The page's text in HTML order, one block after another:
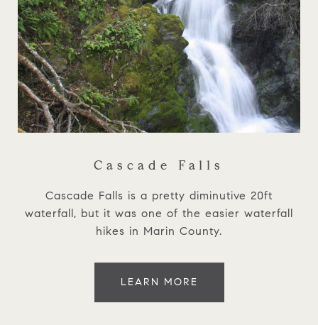
Cascade Falls
Cascade Falls is a pretty diminutive 20ft
waterfall, but it was one of the easier waterfall
hikes in Marin County.
LEARN MORE